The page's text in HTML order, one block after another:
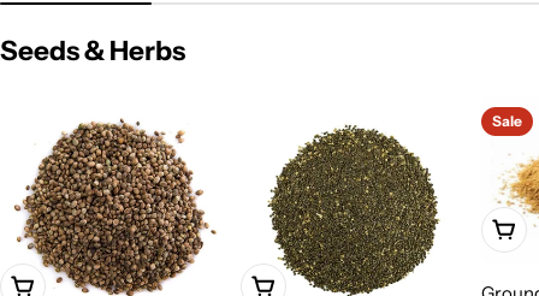
Seeds & Herbs
Choose Options Choose Options
Sale